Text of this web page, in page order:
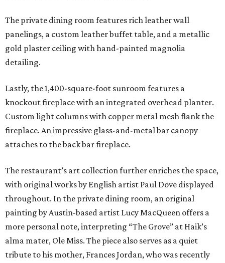
The private dining room features rich leather wall
panelings, a custom leather buffet table, and a metallic
gold plaster ceiling with hand-painted magnolia
detailing.
Lastly, the 1,400-square-foot sunroom features a
knockout fireplace with an integrated overhead planter.
Custom light columns with copper metal mesh flank the
fireplace. An impressive glass-and-metal bar canopy
attaches to the back bar fireplace.
The restaurant’s art collection further enriches the space,
with original works by English artist Paul Dove displayed
throughout. In the private dining room, an original
painting by Austin-based artist Lucy MacQueen offers a
more personal note, interpreting “The Grove” at Haik’s
alma mater, Ole Miss. The piece also serves as a quiet
tribute to his mother, Frances Jordan, who was recently